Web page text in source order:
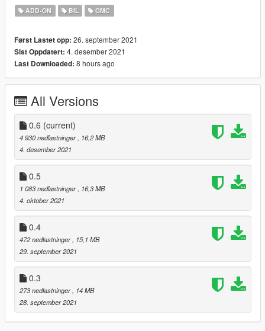
Edit dlclist.xml, add "dlcpacks:/ateamvan/"
Model from https://gamemodels.ru/files/file/7840-gmc-vandura-
g-1500-83/
ADD-ON BIL GMC
Først Lastet opp: 26. september 2021
Sist Oppdatert: 4. desember 2021
Last Downloaded: 8 hours ago
All Versions
0.6 (current)
4 930 nedlastninger
, 16,2 MB
4. desember 2021
0.5
1 083 nedlastninger
, 16,3 MB
4. oktober 2021
0.4
472 nedlastninger
, 15,1 MB
29. september 2021
0.3
273 nedlastninger
, 14 MB
28. september 2021